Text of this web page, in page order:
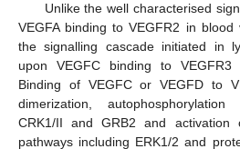
Unlike the well characterised
VEGFA binding to VEGFR2 in blood
the signalling cascade initiated in
upon VEGFC binding to VEGFR3
Binding of VEGFC or VEGFD to
dimerization, autophosphorylation
CRK1/II and GRB2 and activation
pathways including ERK1/2 and